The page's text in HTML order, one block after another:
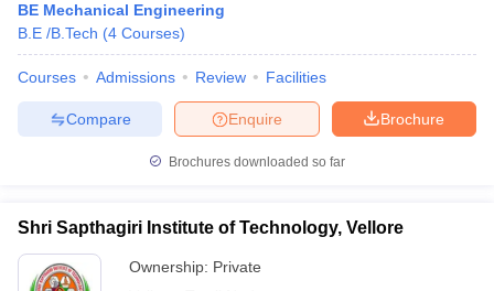
BE Mechanical Engineering
B.E /B.Tech (4 Courses)
Courses Admissions Review Facilities
Brochure
Enquire
Compare
Brochures downloaded so far
Shri Sapthagiri Institute of Technology, Vellore
Ownership: Private